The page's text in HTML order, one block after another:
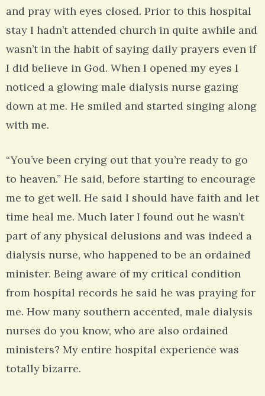
and pray with eyes closed. Prior to this hospital
stay I hadn’t attended church in quite awhile and
wasn’t in the habit of saying daily prayers even if
I did believe in God. When I opened my eyes I
noticed a glowing male dialysis nurse gazing
down at me. He smiled and started singing along
with me.
“You’ve been crying out that you’re ready to go
to heaven.” He said, before starting to encourage
me to get well. He said I should have faith and let
time heal me. Much later I found out he wasn’t
part of any physical delusions and was indeed a
dialysis nurse, who happened to be an ordained
minister. Being aware of my critical condition
from hospital records he said he was praying for
me. How many southern accented, male dialysis
nurses do you know, who are also ordained
ministers? My entire hospital experience was
totally bizarre.